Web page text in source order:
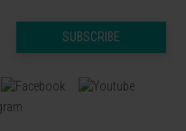
SUBSCRIBE